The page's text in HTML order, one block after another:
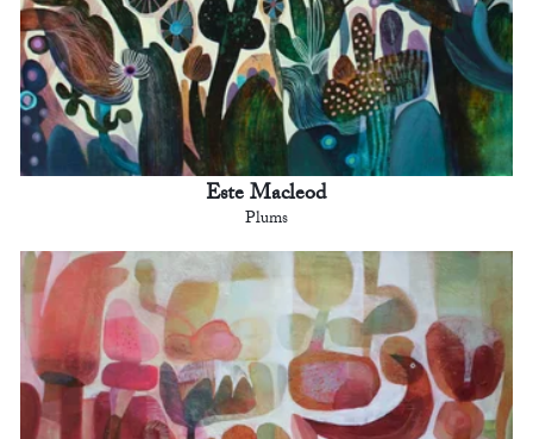
Este Macleod
Plums